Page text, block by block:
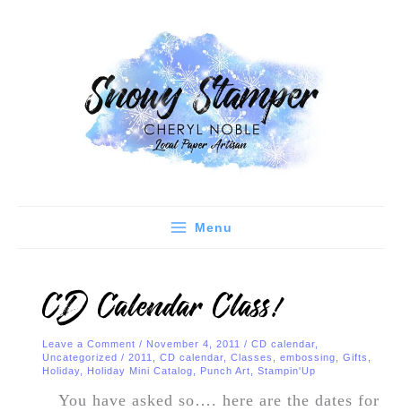
Menu
CD Calendar Class!
Leave a Comment / November 4, 2011/CD calendar
Uncategorized /2011 ,CD calendar ,Classes ,embossing ,Gifts
Holiday
Holiday Mini Catalog Punch Art ,Stampin'Up
You have asked so…. here are the dates for